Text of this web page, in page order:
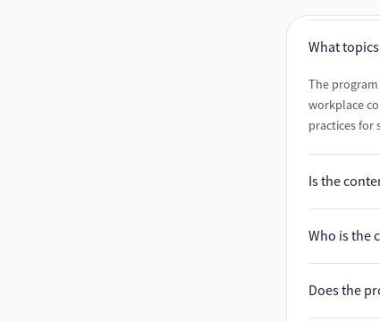
What
The
workplace
practices for
Is the
in science.
Who is the
providing
Does the